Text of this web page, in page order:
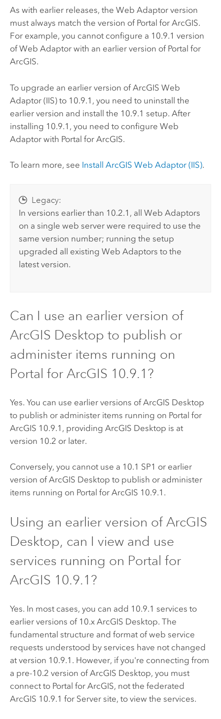
As with earlier releases, the Web Adaptor version
must always match the version of Portal for ArcGIS.
For example, you cannot configure a 10.9.1 version
of Web Adaptor with an earlier version of Portal for
ArcGIS.
To upgrade an earlier version ofArcGIS Web
Adaptor (IIS)to 10.9.1 , you need to uninstall the
earlier version and install the 10.9.1 setup. After
installing 10.9.1 , you need to configure Web
Adaptor with Portal for ArcGIS.
To learn more, see Install ArcGIS Web Adaptor (IIS).
Legacy:
In versions earlier than 10.2.1, all Web Adaptors
on a single web server were required to use the
same version number; running the setup
upgraded all existing Web Adaptors to the
latest version.
Can I use an earlier version of
ArcGIS Desktop to publish or
administer items running on
Portal for ArcGIS 10.9.1 ?
Yes. You can use earlier versions ofArcGIS Desktop
to publish or administer items running on Portal for
ArcGIS 10.9.1 , providing ArcGIS Desktop is at
version 10.2 or later.
Conversely, you cannot use a 10.1 SP1 or earlier
version ofArcGIS Desktop to publish or administer
items running on Portal for ArcGIS 10.9.1 .
Using an earlier version ofArcGIS
Desktop, can I view and use
services running on Portal for
ArcGIS 10.9.1 ?
Yes. In most cases, you can add 10.9.1 services to
earlier versions of 10.x ArcGIS Desktop. The
fundamental structure and format of web service
requests understood by services have not changed
at version 10.9.1 . However, if you're connecting from
a pre-10.2 version ofArcGIS Desktop, you must
connect to Portal for ArcGIS, not the federated
ArcGIS 10.9.1 for Server site, to view the services.